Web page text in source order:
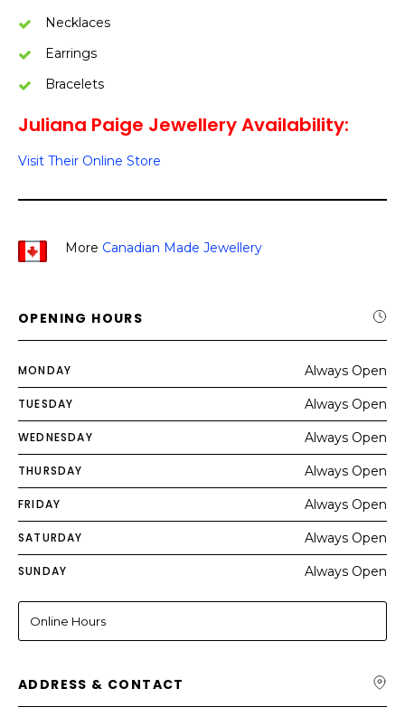
Necklaces
Earrings
Bracelets
Juliana Paige Jewellery Availability:
Visit Their Online Store
More Canadian Made Jewellery
OPENING HOURS
MONDAY Always Open
TUESDAY Always Open
WEDNESDAY Always Open
THURSDAY Always Open
FRIDAY Always Open
SATURDAY Always Open
SUNDAY Always Open
Online Hours
ADDRESS & CONTACT